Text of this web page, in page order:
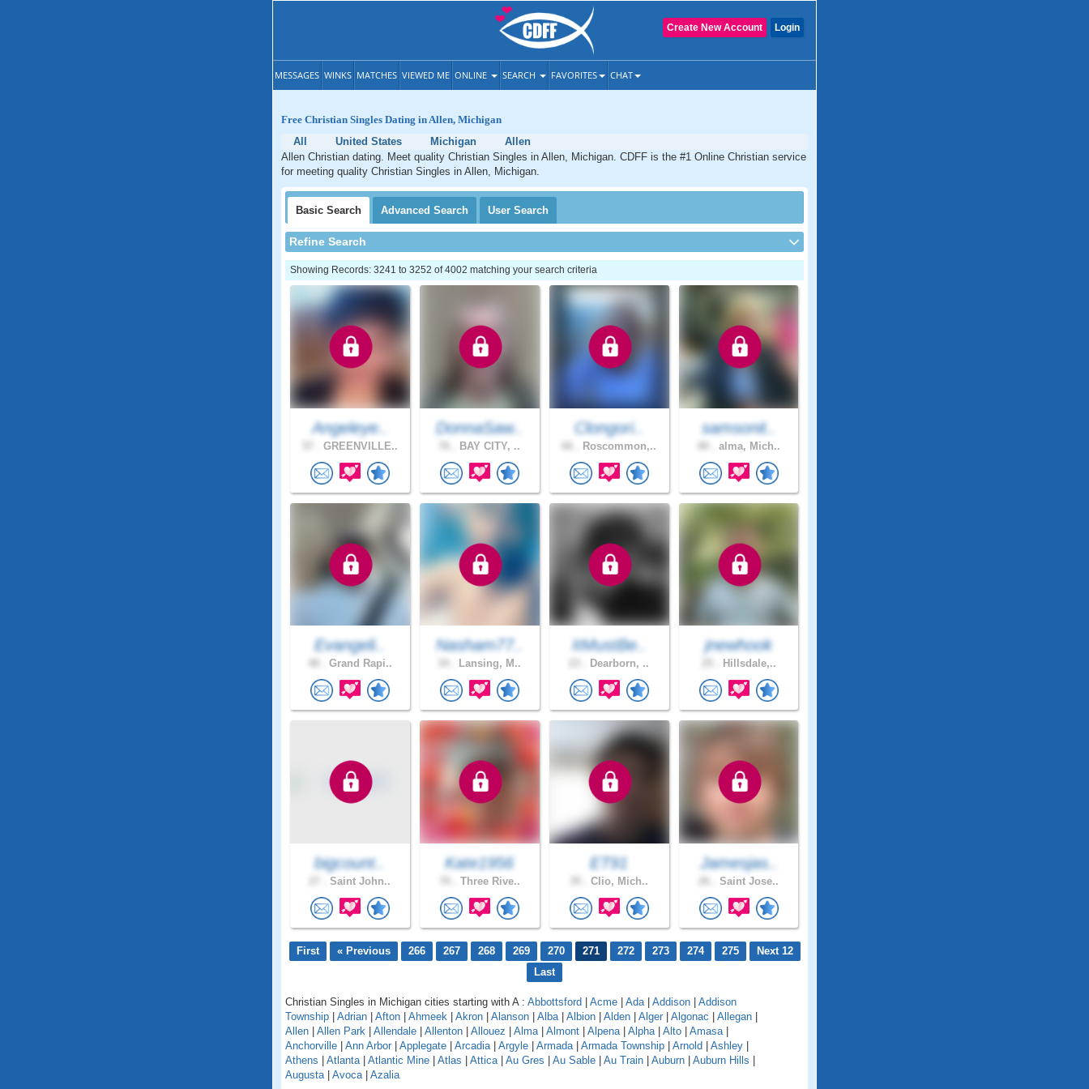
Login
Create New Account
MESSAGES WINKS MATCHES VIEWED ME ONLINE SEARCH FAVORITES CHAT
Free Christian Singles Dating in Allen, Michigan
All
United States Michigan
Allen
Allen Christian dating. Meet quality Christian Singles in Allen, Michigan. CDFF is the #1 Online Christian service
for meeting quality Christian Singles in Allen, Michigan.
Basic Search Advanced Search User Search
Refine Search
Showing Records: 3241 to 3252 of 4002 matching your search criteria
Angeleye..
GREENVILLE..
DonnaSaw..
BAY CITY, ..
Clongori..
Roscommon,..
samsonit..
alma, Mich..
Evangeli..
Grand Rapi..
Nasham77..
Lansing, M..
ItMustBe..
Dearborn, ..
jnewhook
Hillsdale,..
bigcount..
Saint John..
Kate1956
Three Rive..
ET91
Clio, Mich..
Jamesjas..
Saint Jose..
First « Previous 266 267 268 269 270 271 272 273 274 275
Next 12
Last
Christian Singles in Michigan cities starting with A : Abbottsford Acme Ada| Addison
Addison
Township
Adrian Afton Ahmeek Akron Alanson Alba| Albion Alden Alger Algonac Allegan
Allen
Allen Park Allendale Allenton Allouez Alma| Almont Alpena| Alpha| Alto Amasa|
Anchorville
Ann Arbor Applegate Arcadia| Argyle Armada| Armada Township Arnold Ashley
Athens
Atlanta| Atlantic Mine Atlas Attica| Au Gres Au Sable Au Train Auburn Auburn Hills
Augusta| Avoca| Azalia